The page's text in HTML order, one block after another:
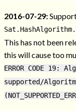
2016-07-29:
This has not been
this will cause too
ERROR CODE 19:
supported/